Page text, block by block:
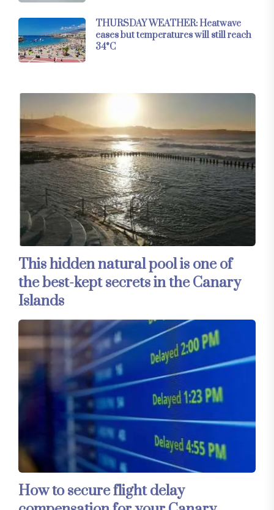
THURSDAY WEATHER: Heatwave
eases but temperatures will still reach
34°C
This hidden natural pool is one of
the best-kept secrets in the Canary
Islands
How to secure flight delay